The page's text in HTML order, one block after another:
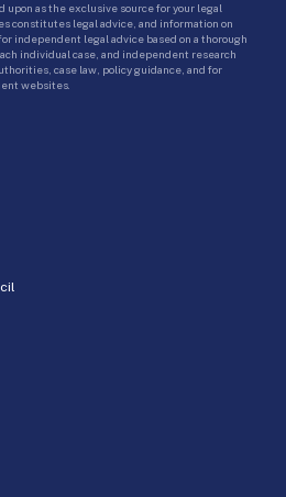
upon as the exclusive source for your legal
constitutes legal advice, and information on
independent legal advice based on a thorough
individual case, and independent research
case law, policy guidance, and for
websites.